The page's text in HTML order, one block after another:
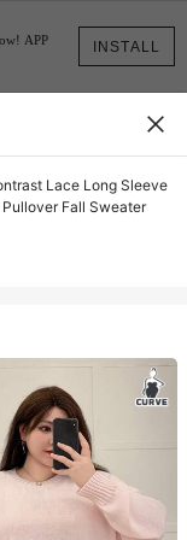
INSTALL
APP
Lace Long Sleeve
Fall Sweater